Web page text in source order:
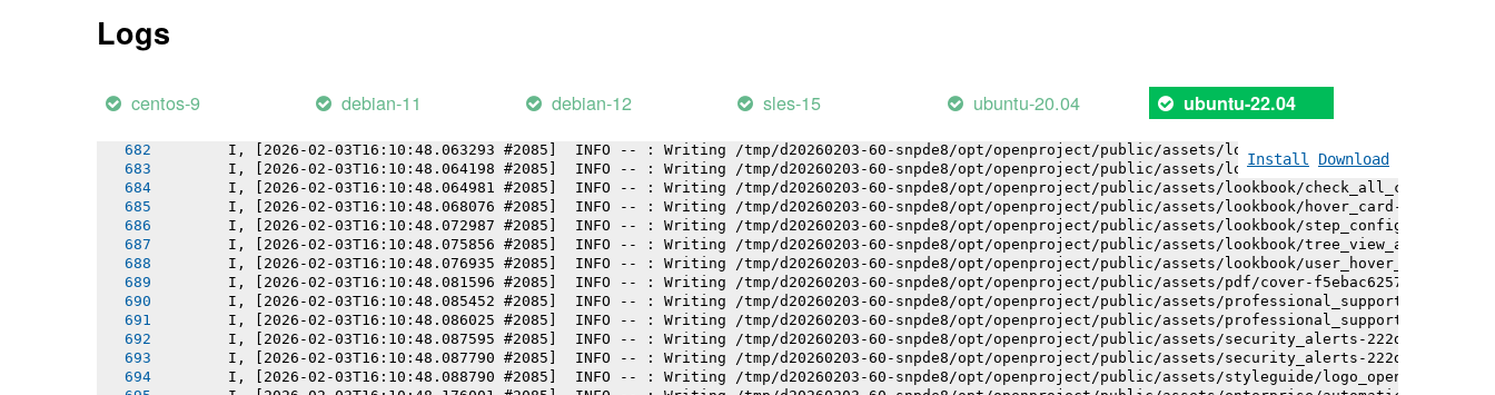
Logs
centos-9 debian-11 debian-12 sles-15 ubuntu-20.04 ubuntu-22.04
Install Download
I, [2026-02-03T16:10:48.058178 #2085]  INFO -- : Writing /tmp/d20260203-60-snpde8/opt/openproject/public/assets/logo_openproject-
I, [2026-02-03T16:10:48.060533 #2085]  INFO -- : Writing /tmp/d20260203-60-snpde8/opt/openproject/public/assets/logo_openproject_white_big-
I, [2026-02-03T16:10:48.061809 #2085]  INFO -- : Writing /tmp/d20260203-60-snpde8/opt/openproject/public/assets/lookbook/
I, [2026-02-03T16:10:48.063293 #2085]  INFO -- : Writing /tmp/d20260203-60-snpde8/opt/openproject/public/assets/lookbook/
I, [2026-02-03T16:10:48.064198 #2085]  INFO -- : Writing /tmp/d20260203-60-snpde8/opt/openproject/public/assets/lookbook/
I, [2026-02-03T16:10:48.064981 #2085]  INFO -- : Writing /tmp/d20260203-60-snpde8/opt/openproject/public/assets/lookbook/
I, [2026-02-03T16:10:48.068076 #2085]  INFO -- : Writing /tmp/d20260203-60-snpde8/opt/openproject/public/assets/lookbook/hover_card-
I, [2026-02-03T16:10:48.072987 #2085]  INFO -- : Writing /tmp/d20260203-60-snpde8/opt/openproject/public/assets/lookbook/step_configuration-
I, [2026-02-03T16:10:48.075856 #2085]  INFO -- : Writing /tmp/d20260203-60-snpde8/opt/openproject/public/assets/lookbook/tree_view_anatomy-
I, [2026-02-03T16:10:48.076935 #2085]  INFO -- : Writing /tmp/d20260203-60-snpde8/opt/openproject/public/assets/lookbook/user_hover_card-
I, [2026-02-03T16:10:48.081596 #2085]  INFO -- : Writing /tmp/d20260203-60-snpde8/opt/openproject/public/assets/pdf/cover-
I, [2026-02-03T16:10:48.085452 #2085]  INFO -- : Writing /tmp/d20260203-60-snpde8/opt/openproject/public/assets/professional_support-
I, [2026-02-03T16:10:48.086025 #2085]  INFO -- : Writing /tmp/d20260203-60-snpde8/opt/openproject/public/assets/professional_support-
I, [2026-02-03T16:10:48.087595 #2085]  INFO -- : Writing /tmp/d20260203-60-snpde8/opt/openproject/public/assets/security_alerts-
I, [2026-02-03T16:10:48.087790 #2085]  INFO -- : Writing /tmp/d20260203-60-snpde8/opt/openproject/public/assets/security_alerts-
I, [2026-02-03T16:10:48.088790 #2085]  INFO -- : Writing /tmp/d20260203-60-snpde8/opt/openproject/public/assets/styleguide/logo_openproject-